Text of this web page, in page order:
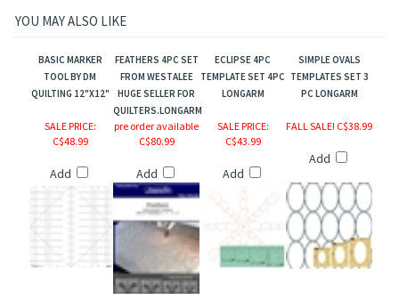
YOU MAY ALSO LIKE
BASIC MARKER
TOOL BY DM
QUILTING 12"X12"
FEATHERS 4PC SET
FROM WESTALEE
HUGE SELLER FOR
QUILTERS.LONGARM
ECLIPSE 4PC
TEMPLATE SET 4PC
LONGARM
SIMPLE OVALS
TEMPLATES SET 3
PC LONGARM
SALE PRICE:
C$48.99
Add
pre order available
C$80.99
Add
SALE PRICE:
C$43.99
Add
FALL SALE! C$38.99
Add